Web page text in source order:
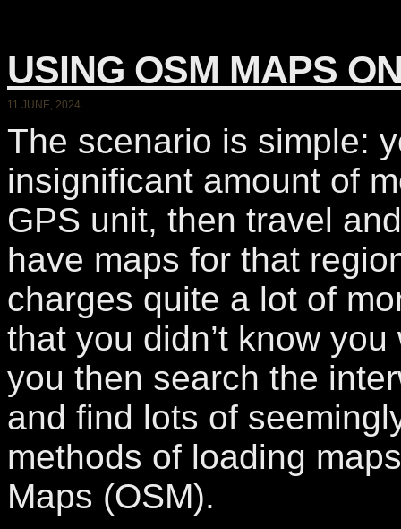
USING OSM MAPS
11 JUNE, 2024
The scenario is simple:
insignificant amount of
GPS unit, then travel
have maps for that
charges quite a lot of
that you didn’t know
you then search the
and find lots of
methods of loading
Maps (OSM).